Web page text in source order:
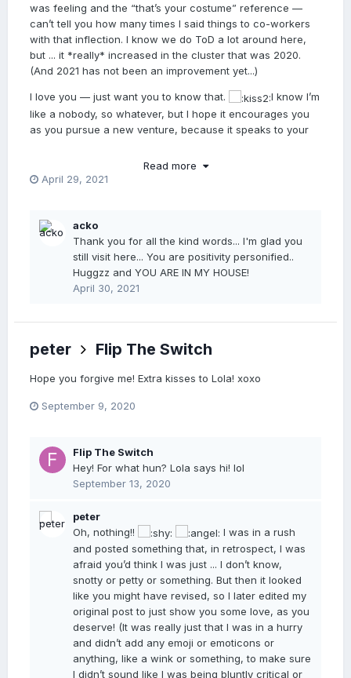
was feeling and the “that’s your costume” reference —
can’t tell you how many times I said things to co-workers
with that inflection. I know we do ToD a lot around here,
but ... it *really* increased in the cluster that was 2020.
(And 2021 has not been an improvement yet...)
I love you — just want you to know that.
I know I’m
like a nobody, so whatever, but I hope it encourages you
as you pursue a new venture, because it speaks to your
a meaningful way. If you can connect with anonymous
internet loser, how much more so in real life with your
House of Acko. Not younger than you, but I feel I would
learn much from you and your wisdom. Thanks for sharing
on here. xo
Read more
April 29, 2021
acko
Thank you for all the kind words... I'm glad you
still visit here... You are positivity personified..
Huggzz and YOU ARE IN MY HOUSE!
April 30, 2021
peter Flip The Switch
Hope you forgive me! Extra kisses to Lola! xoxo
September 9, 2020
Flip The Switch
Hey! For what hun? Lola says hi! lol
September 13, 2020
peter
Oh, nothing!!
I was in a rush
and posted something that, in retrospect, I was
afraid you’d think I was just ... I don’t know,
snotty or petty or something. But then it looked
like you might have revised, so I later edited my
original post to just show you some love, as you
deserve! (It was really just that I was in a hurry
and didn’t add any emoji or emoticons or
anything, like a wink or something, to make sure
I didn’t sound like I was being bluntly critical or